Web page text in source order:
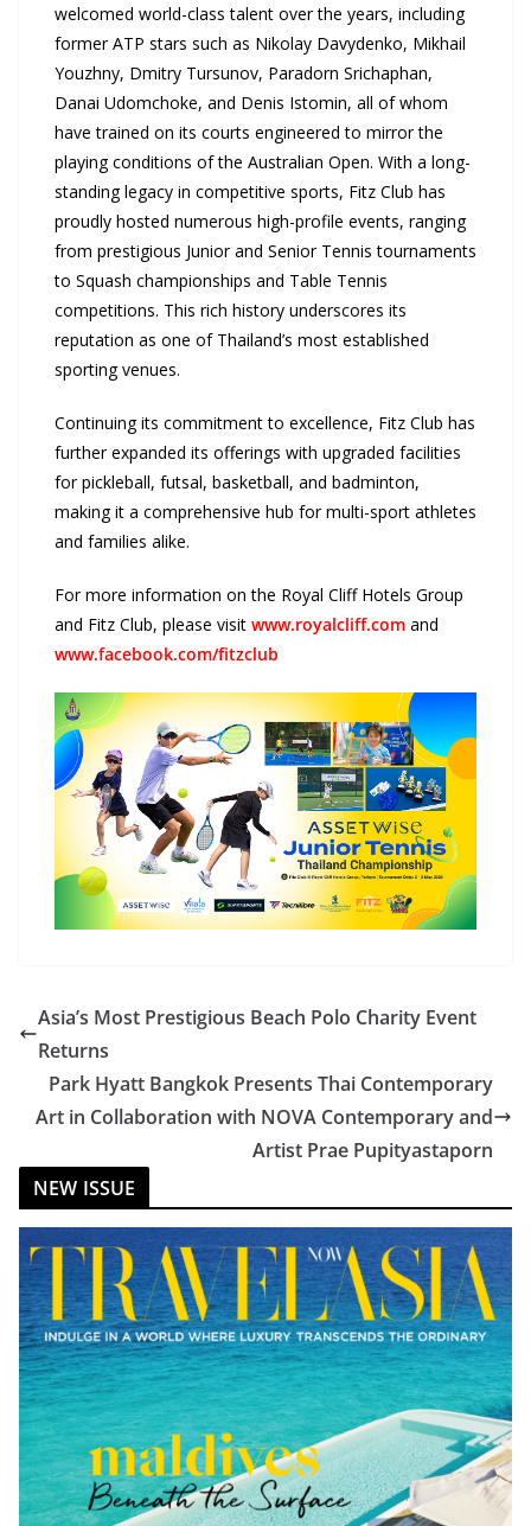
welcomed world-class talent over the years, including
former ATP stars such as Nikolay Davydenko, Mikhail
Youzhny, Dmitry Tursunov, Paradorn Srichaphan,
Danai Udomchoke, and Denis Istomin, all of whom
have trained on its courts engineered to mirror the
playing conditions of the Australian Open. With a long-
standing legacy in competitive sports, Fitz Club has
proudly hosted numerous high-profile events, ranging
from prestigious Junior and Senior Tennis tournaments
to Squash championships and Table Tennis
competitions. This rich history underscores its
reputation as one of Thailand’s most established
sporting venues.
Continuing its commitment to excellence, Fitz Club has
further expanded its offerings with upgraded facilities
for pickleball, futsal, basketball, and badminton,
making it a comprehensive hub for multi-sport athletes
and families alike.
For more information on the Royal Cliff Hotels Group
and Fitz Club, please visit www.royalcliff.com and
www.facebook.com/fitzclub
Asia’s Most Prestigious Beach Polo Charity Event
Returns
Park Hyatt Bangkok Presents Thai Contemporary
Art in Collaboration with NOVA Contemporary and
Artist Prae Pupityastaporn
NEW ISSUE